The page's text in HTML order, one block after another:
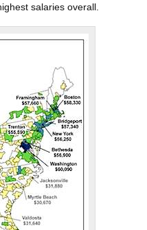
salaries overall.